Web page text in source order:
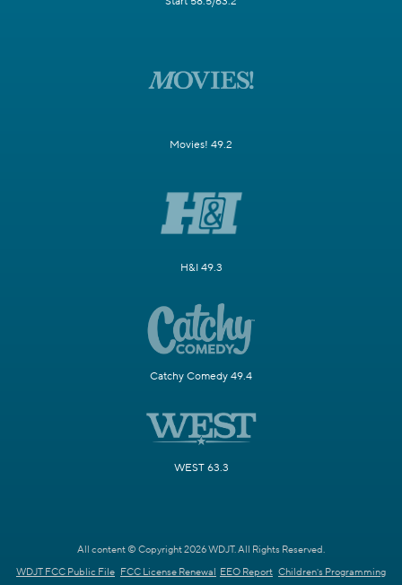
Movies! 49.2
H&I 49.3
Catchy Comedy 49.4
WEST 63.3
All content © Copyright 2026 WDJT. All Rights Reserved.
WDJT FCC Public File FCC License Renewal EEO Report Children's Programming